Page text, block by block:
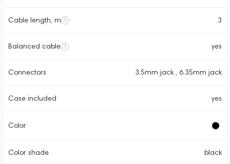
Cable length, m 3
Balanced cable yes
Connectors 3.5mm jack , 6.35mm jack
Case included yes
Color
Color shade black